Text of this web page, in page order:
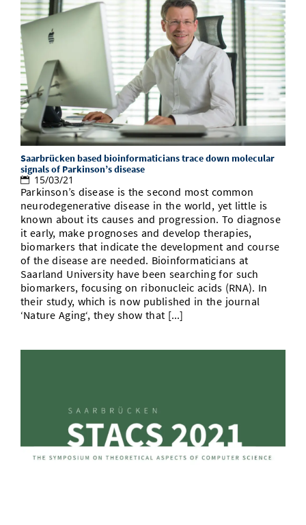
Saarbrücken based bioinformaticians trace down molecular
signals of Parkinson’s disease
15/03/21
Parkinson’s disease is the second most common
neurodegenerative disease in the world, yet little is
known about its causes and progression. To diagnose
it early, make prognoses and develop therapies,
biomarkers that indicate the development and course
of the disease are needed. Bioinformaticians at
Saarland University have been searching for such
biomarkers, focusing on ribonucleic acids (RNA). In
their study, which is now published in the journal
‘Nature Aging‘, they show that [...]